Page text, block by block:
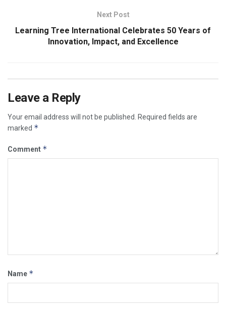
Next Post
Learning Tree International Celebrates 50 Years of
Innovation, Impact, and Excellence
Leave a Reply
Your email address will not be published.
Required fields are
marked *
Comment *
Name *